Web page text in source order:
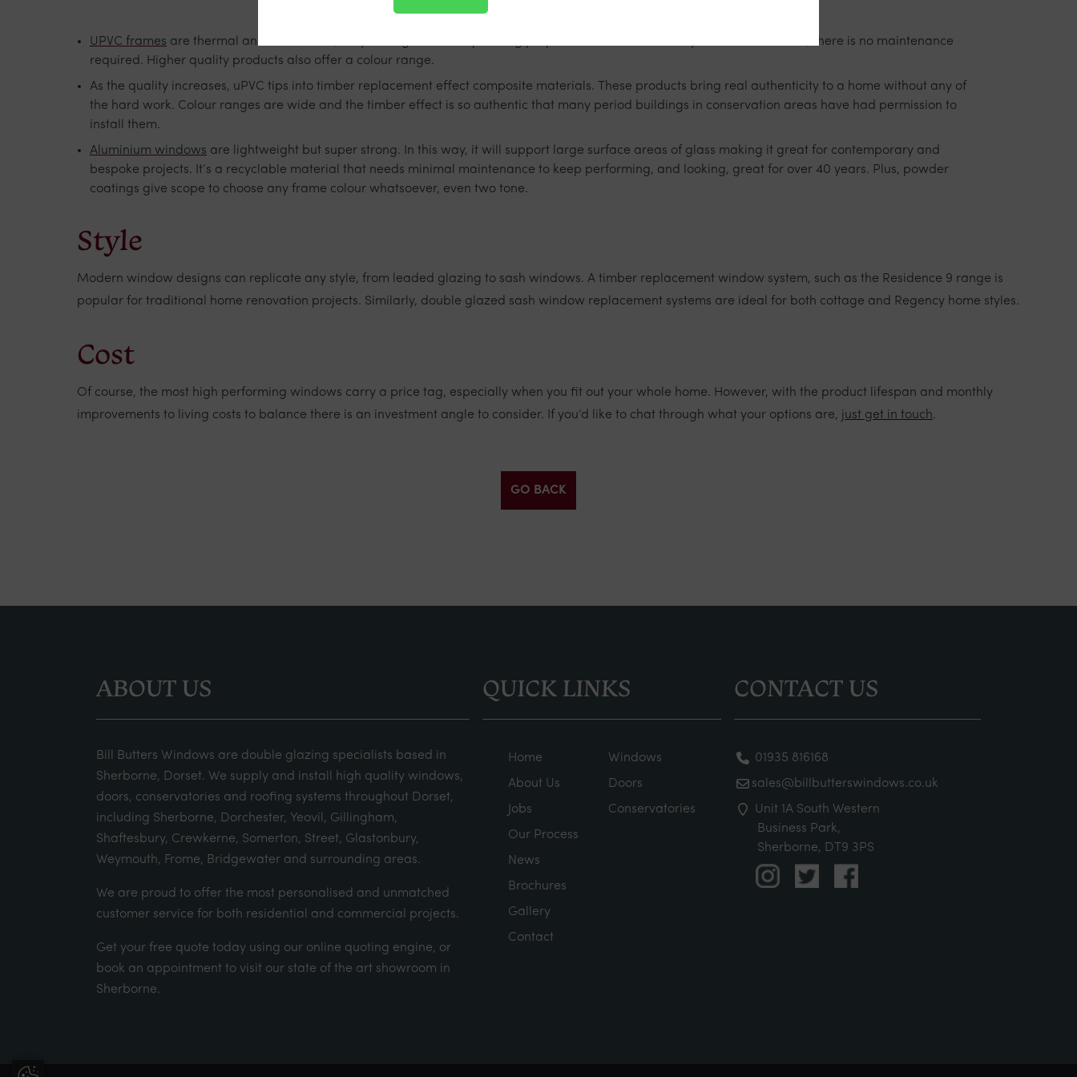
UPVC frames are thermal and UV efficient, they have great soundproofing properties and are extremely secure. In addition, there is no maintenance
required. Higher quality products also offer a colour range.
As the quality increases, uPVC tips into timber replacement effect composite materials. These products bring real authenticity to a home without any of
the hard work. Colour ranges are wide and the timber effect is so authentic that many period buildings in conservation areas have had permission to
install them.
Aluminium windows are lightweight but super strong. In this way, it will support large surface areas of glass making it great for contemporary and
bespoke projects. It’s a recyclable material that needs minimal maintenance to keep performing, and looking, great for over 40 years. Plus, powder
coatings give scope to choose any frame colour whatsoever, even two tone.
Style
Modern window designs can replicate any style, from leaded glazing to sash windows. A timber replacement window system, such as the Residence 9 range is
popular for traditional home renovation projects. Similarly, double glazed sash window replacement systems are ideal for both cottage and Regency home styles.
Cost
Of course, the most high performing windows carry a price tag, especially when you fit out your whole home. However, with the product lifespan and monthly
improvements to living costs to balance there is an investment angle to consider. If you’d like to chat through what your options are, just get in touch.
GO BACK
ABOUT US
Bill Butters Windows are double glazing specialists based in
Sherborne, Dorset. We supply and install high quality windows,
doors, conservatories and roofing systems throughout Dorset,
including Sherborne, Dorchester, Yeovil, Gillingham,
Shaftesbury, Crewkerne, Somerton, Street, Glastonbury,
Weymouth, Frome, Bridgewater and surrounding areas.
We are proud to offer the most personalised and unmatched
customer service for both residential and commercial projects.
Get your free quote today using our online quoting engine, or
book an appointment to visit our state of the art showroom in
Sherborne.
QUICK LINKS
Home
About Us
Jobs
Our Process
News
Brochures
Gallery
Contact
Windows
Doors
Conservatories
CONTACT US
01935 816168
sales@billbutterswindows.co.uk
Unit 1A South Western
Business Park,
Sherborne, DT9 3PS